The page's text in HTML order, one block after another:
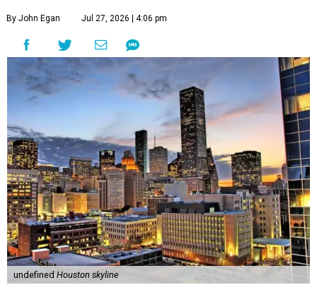
By John Egan Jul 27, 2026 | 4:06 pm
undefined Houston skyline